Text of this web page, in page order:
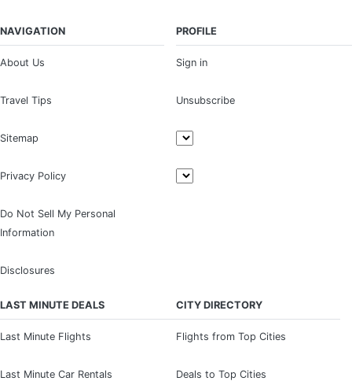
NAVIGATION
About Us
Travel Tips
Sitemap
Privacy Policy
Do Not Sell My Personal
Information
Disclosures
PROFILE
Sign in
Unsubscribe
LAST MINUTE DEALS
Last Minute Flights
Last Minute Car Rentals
CITY DIRECTORY
Flights from Top Cities
Deals to Top Cities